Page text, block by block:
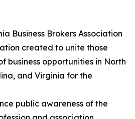
Business Brokers Association
created to unite those
business opportunities in North
and Virginia for the
public awareness of the